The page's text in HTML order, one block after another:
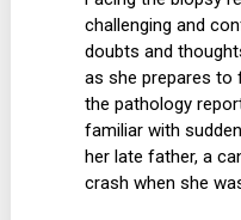
challenging and
doubts and
as she prepares to
the pathology
familiar with
her late father, a
crash when she